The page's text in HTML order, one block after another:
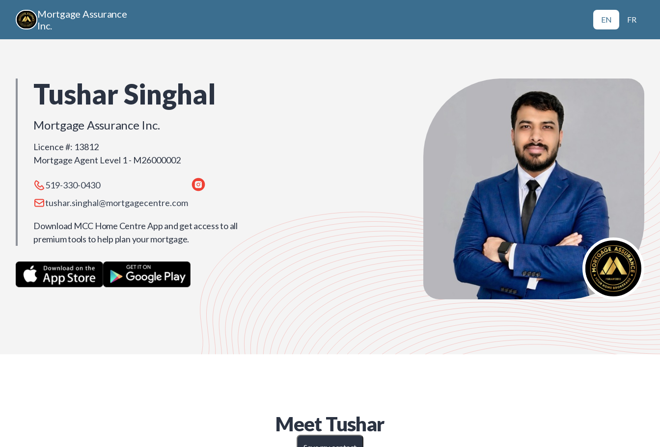
Mortgage Assurance
Inc.
EN FR
Tushar Singhal
Mortgage Assurance Inc.
Licence #: 13812
Mortgage Agent Level 1 - M26000002
519-330-0430
tushar.singhal@mortgagecentre.com
Download MCC Home Centre App and get access to all
premium tools to help plan your mortgage.
MeetTushar